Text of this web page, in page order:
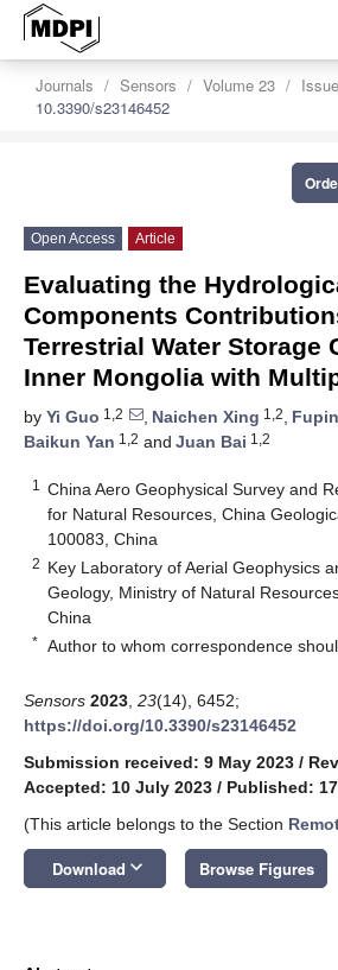
Journals Sensors Volume 23
10.3390/s23146452
Open Access Article
Evaluating the
Components
Terrestrial Water Storage
Inner Mongolia with
by Yi Guo 1,2 , Naichen Xing 1,2,
Baikun Yan 1,2 and Juan Bai 1,2
1
China Aero Geophysical Survey and
for Natural Resources, China
100083, China
2 Key Laboratory of Aerial Geophysics
Geology, Ministry of Natural
China
* Author to whom correspondence
Sensors 2023 23(14), 6452;
https://doi.org/10.3390/s23146452
Submission received: 9 May 2023 /
Accepted: 10 July 2023 / Published:
(This article belongs to the Section
Download keyboard_arrow_down Browse Figures